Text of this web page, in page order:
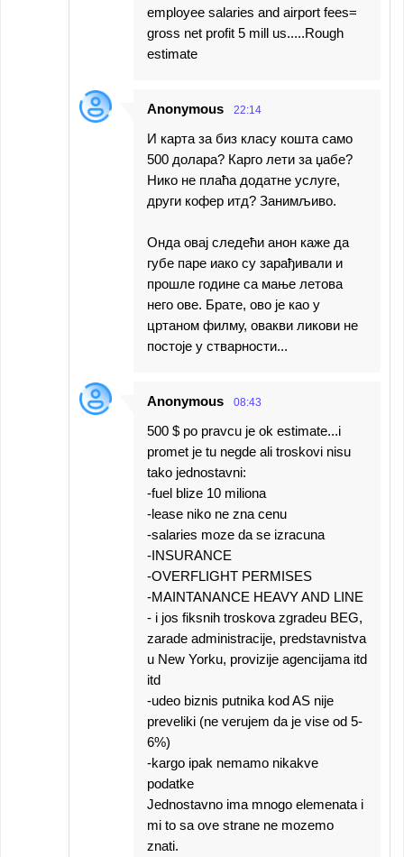
employee salaries and airport fees=
gross net profit 5 mill us.....Rough
estimate
Anonymous 22:14
И карта за биз класу кошта само
500 долара? Карго лети за џабе?
Нико не плаћа додатне услуге,
други кофер итд? Занимљиво.
Онда овај следећи анон каже да
губе паре иако су зарађивали и
прошле године са мање летова
него ове. Брате, ово је као у
цртаном филму, овакви ликови не
постоје у стварности...
Anonymous 08:43
500 $ po pravcu je ok estimate...i
promet je tu negde ali troskovi nisu
tako jednostavni:
-fuel blize 10 miliona
-lease niko ne zna cenu
-salaries moze da se izracuna
-INSURANCE
-OVERFLIGHT PERMISES
-MAINTANANCE HEAVY AND LINE
- i jos fiksnih troskova zgradeu BEG,
zarade administracije, predstavnistva
u New Yorku, provizije agencijama itd
itd
-udeo biznis putnika kod AS nije
preveliki (ne verujem da je vise od 5-
6%)
-kargo ipak nemamo nikakve
podatke
Jednostavno ima mnogo elemenata i
mi to sa ove strane ne mozemo
znati.